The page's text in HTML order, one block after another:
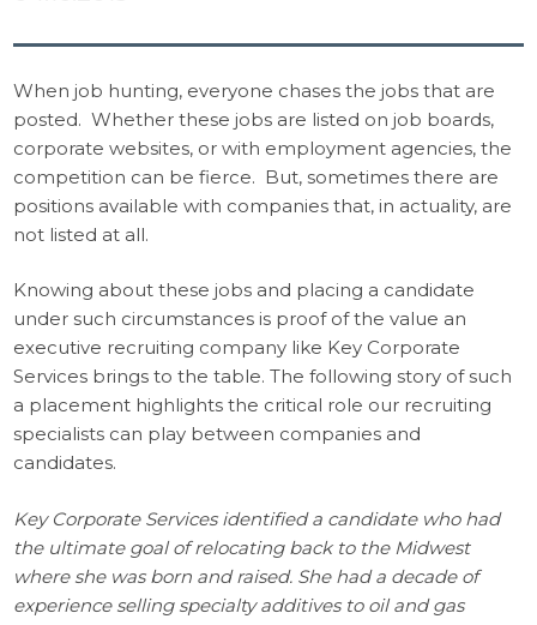
When job hunting, everyone chases the jobs that are
posted. Whether these jobs are listed on job boards,
corporate websites, or with employment agencies, the
competition can be fierce. But, sometimes there are
positions available with companies that, in actuality, are
not listed at all.
Knowing about these jobs and placing a candidate
under such circumstances is proof of the value an
executive recruiting company like Key Corporate
Services brings to the table. The following story of such
a placement highlights the critical role our recruiting
specialists can play between companies and
candidates.
Key Corporate Services identified a candidate who had
the ultimate goal of relocating back to the Midwest
where she was born and raised. She had a decade of
experience selling specialty additives to oil and gas